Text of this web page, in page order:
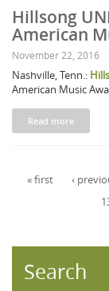
Hillsong
American
November 22, 2016
Nashville, Tenn.:
American Music
Read more
Pages
« first ‹
Search